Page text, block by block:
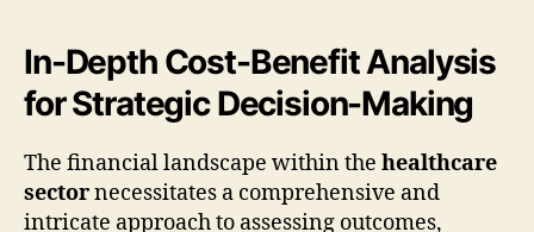
In-Depth Cost-Benefit Analysis
for Strategic Decision-Making
The financial landscape within the healthcare
sectornecessitates a comprehensive and
intricate approach to assessing outcomes,